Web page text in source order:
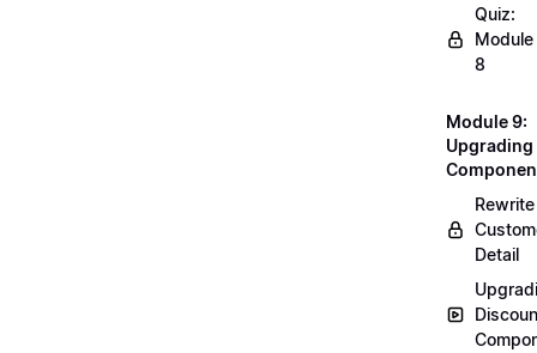
Quiz:
Module
8
Module 9:
Upgrading
Rewrite
Detail